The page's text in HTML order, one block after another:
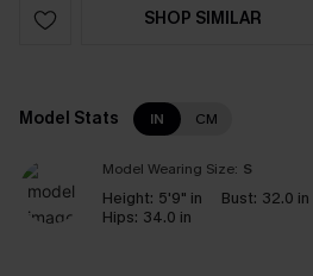
SHOP SIMILAR
Model Stats IN CM
Model Wearing Size: S
Height: 5'9" in Bust: 32.0 in
Hips: 34.0 in